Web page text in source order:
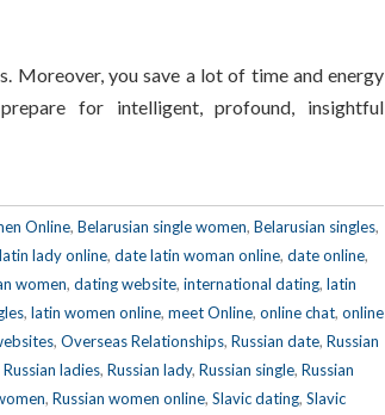
Moreover, you save a lot of time and energy
for intelligent, profound, insightful
Online, Belarusian single women, Belarusian singles,
lady online, date latin woman online, date online,
women, dating website, international dating, latin
, latin women online, meet Online, online chat, online
, Overseas Relationships, Russian date, Russian
Russian ladies, Russian lady, Russian single, Russian
, Russian women online, Slavic dating, Slavic